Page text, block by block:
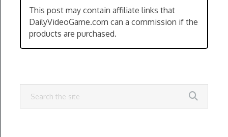
This post may contain affiliate links that
DailyVideoGame.com can a commission if the
products are purchased.